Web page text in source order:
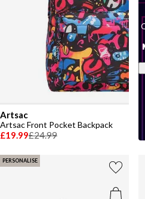
Artsac
Artsac Front Pocket Backpack
£19.99£24.99
PERSONALISE